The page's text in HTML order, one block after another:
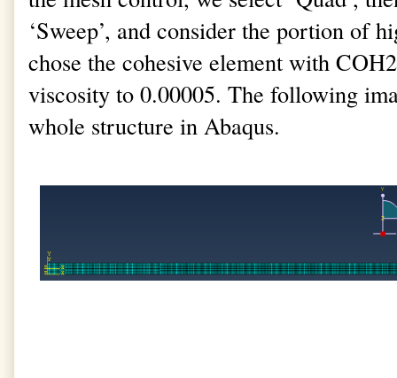
‘Sweep’, and consider the portion of
chose the cohesive element with
viscosity to 0.00005. The following
whole structure in Abaqus.